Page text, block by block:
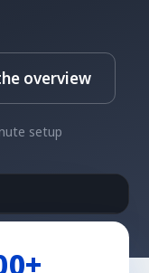
overview
setup